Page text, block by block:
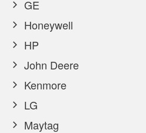
GE
Honeywell
HP
John Deere
Kenmore
LG
Maytag